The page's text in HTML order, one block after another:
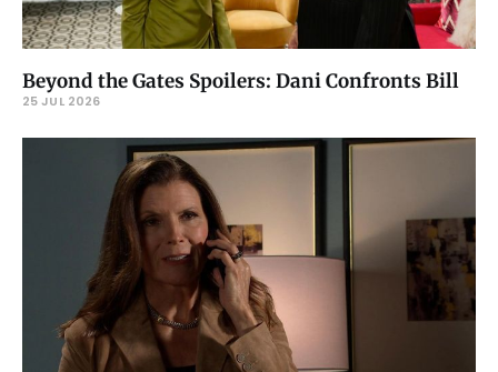
Beyond the Gates Spoilers: Dani Confronts Bill
25 JUL 2026